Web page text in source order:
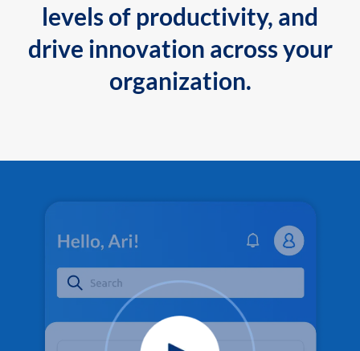
levels of productivity, and
drive innovation across your
organization.